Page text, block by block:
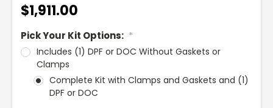
$1,911.00
Pick Your Kit Options: *
Includes (1) DPF or DOC Without Gaskets or
Clamps
Complete Kit with Clamps and Gaskets and (1)
DPF or DOC